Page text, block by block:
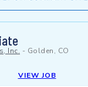
Inc. - Golden, CO
VIEW JOB